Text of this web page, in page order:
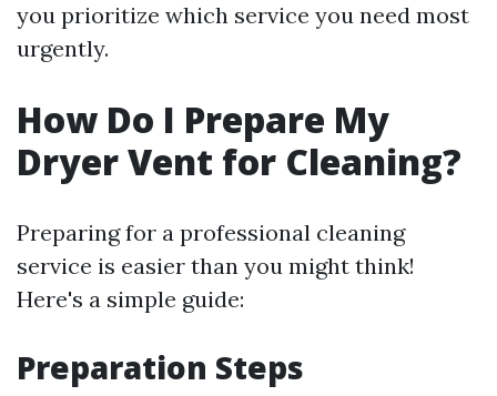
you prioritize which service you need most
urgently.
How Do I Prepare My
Dryer Vent for Cleaning?
Preparing for a professional cleaning
service is easier than you might think!
Here's a simple guide:
Preparation Steps